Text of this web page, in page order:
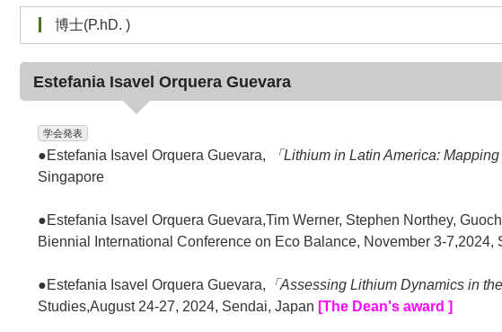
博士(P.hD. )
Estefania Isavel Orquera Guevara
学会発表
●Estefania Isavel Orquera Guevara, 「Lithium in Latin America:
Singapore
●Estefania Isavel Orquera Guevara,Tim Werner, Stephen Northey,
Biennial International Conference on Eco Balance, November 3-7,2024,
●Estefania Isavel Orquera Guevara, 「Assessing Lithium Dynamics in
Studies,August 24-27, 2024, Sendai, Japan [The Dean's award ]